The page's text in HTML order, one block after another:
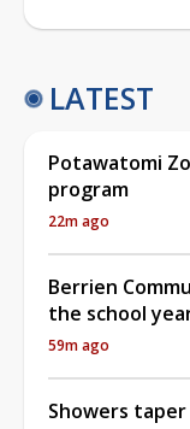
LATEST
Potawatomi
program
22m ago
Berrien
the school
59m ago
Showers